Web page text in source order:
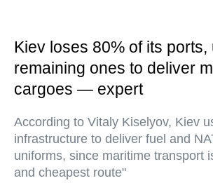
Kiev loses 80% of its ports,
remaining ones to deliver
cargoes — expert
According to Vitaly Kiselyov, Kiev
infrastructure to deliver fuel and
uniforms, since maritime transport
and cheapest route"